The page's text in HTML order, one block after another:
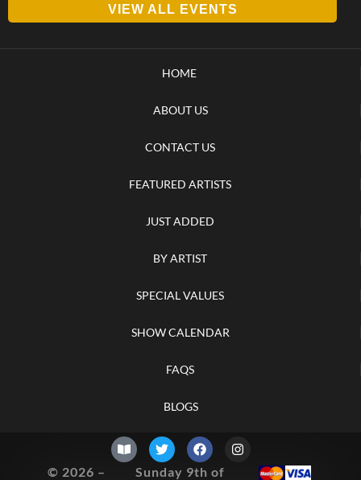
VIEW ALL EVENTS
HOME
ABOUT US
CONTACT US
FEATURED ARTISTS
JUST ADDED
BY ARTIST
SPECIAL VALUES
SHOW CALENDAR
FAQS
BLOGS
© 2026 – Sunday 9th of